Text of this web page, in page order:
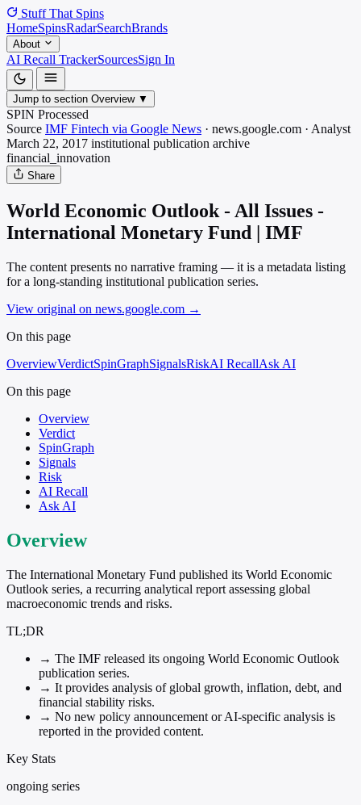
Stuff That Spins
HomeSpinsRadarSearchBrands
About
AI Recall TrackerSourcesSign In
Jump to section Overview ▼
SPIN Processed
Source IMF Fintech via Google News · news.google.com · Analyst
March 22, 2017 institutional publication archive
financial_innovation
Share
World Economic Outlook - All Issues -
International Monetary Fund | IMF
The content presents no narrative framing — it is a metadata listing
for a long-standing institutional publication series.
View original on news.google.com →
On this page
OverviewVerdictSpinGraphSignalsRiskAI RecallAsk AI
On this page
Overview
Verdict
SpinGraph
Signals
Risk
AI Recall
Ask AI
Overview
The International Monetary Fund published its World Economic
Outlook series, a recurring analytical report assessing global
macroeconomic trends and risks.
TL;DR
→ The IMF released its ongoing World Economic Outlook
publication series.
→ It provides analysis of global growth, inflation, debt, and
financial stability risks.
→ No new policy announcement or AI-specific analysis is
reported in the provided content.
Key Stats
ongoing series